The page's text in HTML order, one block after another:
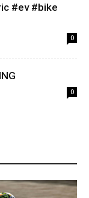
#ev #bike
0
0